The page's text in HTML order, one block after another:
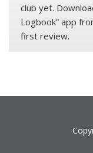
club yet.
Logbook” app
first review.